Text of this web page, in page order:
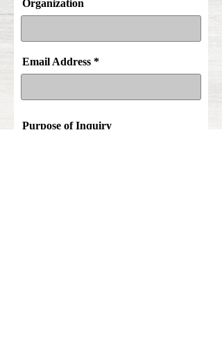
Organization
Email Address
Purpose of Inquiry